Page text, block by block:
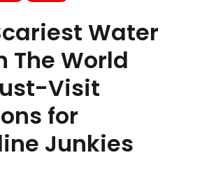
Water
The World
Visit
for
Junkies